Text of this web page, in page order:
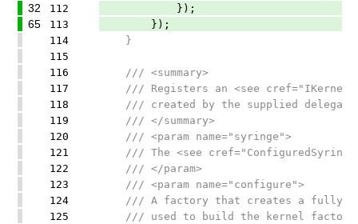
32 112 });
65 113
});
114
}
115
116
/// <summary>
117
/// Registers an <see
118
/// created by the supplied
119
/// </summary>
120
/// <param name="syringe">
121
/// The <see
122
/// </param>
123
/// <param name="configure">
124
/// A factory that creates a fully-
125
/// used to build the kernel factory.